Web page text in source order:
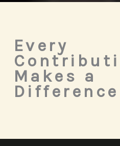
Every
Makes a
Difference